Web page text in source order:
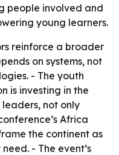
people involved and
young learners.
reinforce a broader
on systems, not
- The youth
is investing in the
not only
Africa
the continent as
- The event’s